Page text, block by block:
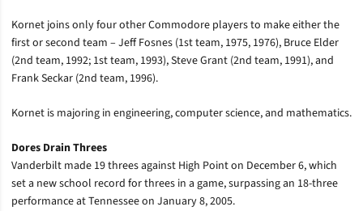
Kornet joins only four other Commodore players to make either the
first or second team – Jeff Fosnes (1st team, 1975, 1976), Bruce Elder
(2nd team, 1992; 1st team, 1993), Steve Grant (2nd team, 1991), and
Frank Seckar (2nd team, 1996).
Kornet is majoring in engineering, computer science, and mathematics.
Dores Drain Threes
Vanderbilt made 19 threes against High Point on December 6, which
set a new school record for threes in a game, surpassing an 18-three
performance at Tennessee on January 8, 2005.